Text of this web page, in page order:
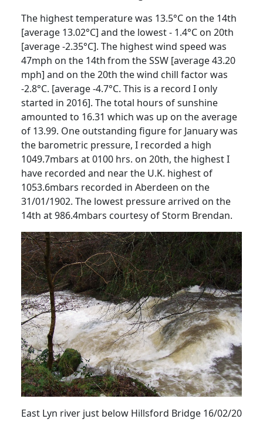
The highest temperature was 13.5°C on the 14th
[average 13.02°C] and the lowest - 1.4°C on 20th
[average -2.35°C]. The highest wind speed was
47mph on the 14thfrom the SSW [average 43.20
mph] and on the 20th the wind chill factor was
-2.8°C. [average -4.7°C. This is a record I only
started in 2016]. The total hours of sunshine
amounted to 16.31 which was up on the average
of 13.99. One outstanding figure for January was
the barometric pressure, I recorded a high
1049.7mbars at 0100 hrs. on 20th, the highest I
have recorded and near the U.K. highest of
1053.6mbars recorded in Aberdeen on the
31/01/1902. The lowest pressure arrived on the
14th at 986.4mbars courtesy of Storm Brendan.
East Lyn river just below Hillsford Bridge 16/02/20